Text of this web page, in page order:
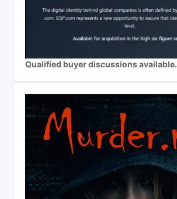
Qualified buyer discussions available.